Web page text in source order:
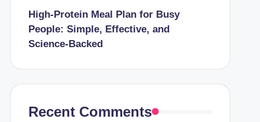
High-Protein Meal Plan for Busy
People: Simple, Effective, and
Science-Backed
Recent Comments